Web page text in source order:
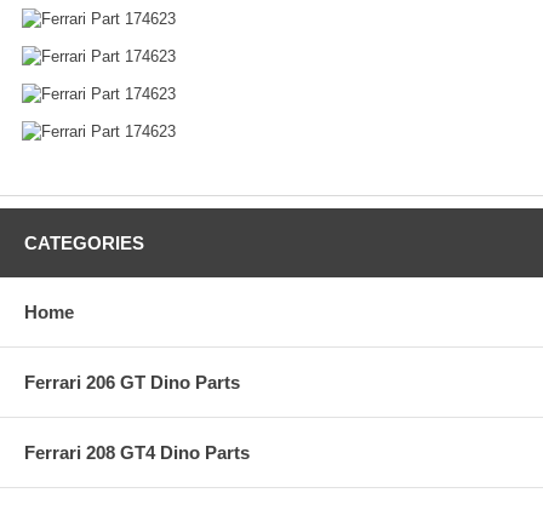
CATEGORIES
Home
Ferrari 206 GT Dino Parts
Ferrari 208 GT4 Dino Parts